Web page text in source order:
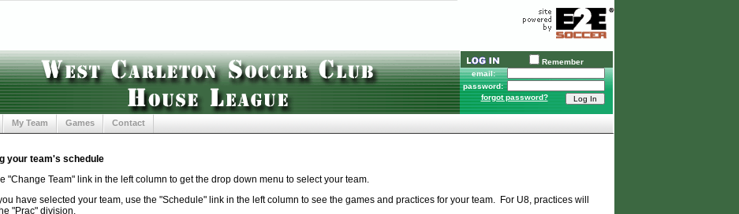
your team's schedule
"Change Team" link in the left column to get the drop down menu to select your team.
have selected your team, use the "Schedule" link in the left column to see the games and practices for your team. For U8, practices will
"Prac" division.
My Team Games Contact
Remember
email:
password:
forgot password?